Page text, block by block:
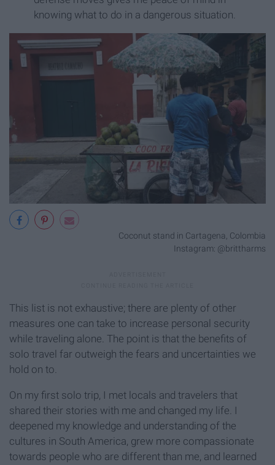
knowing what to do in a dangerous situation.
Coconut stand in Cartagena, Colombia
Instagram: @brittharms
This list is not exhaustive; there are plenty of other
measures one can take to increase personal security
while traveling alone. The point is that the benefits of
solo travel far outweigh the fears and uncertainties we
hold on to.
On my first solo trip, I met locals and travelers that
shared their stories with me and changed my life. I
deepened my knowledge and understanding of the
cultures in South America, grew more compassionate
towards people who are different than me, and learned